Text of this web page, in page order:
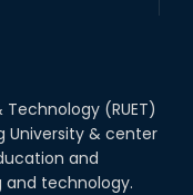
(RUET)
University & center
and
and technology.